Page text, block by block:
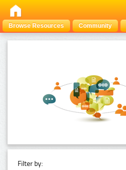
Browse Resources Community
Filter by: